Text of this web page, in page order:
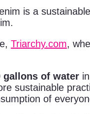
is a
Triarchy.com,
gallons of water
sustainable
of